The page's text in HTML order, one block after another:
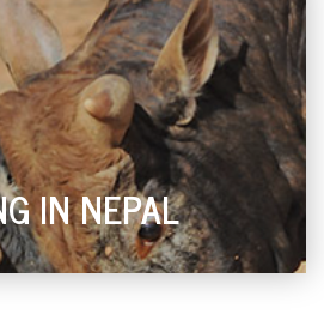
IN NEPAL